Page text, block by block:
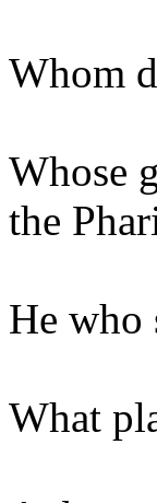
Whom
Whose
the
He who
What